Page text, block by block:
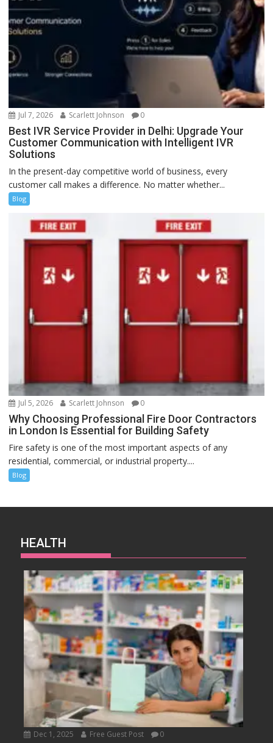
Jul 7, 2026 Scarlett Johnson 0
Best IVR Service Provider in Delhi: Upgrade Your
Customer Communication with Intelligent IVR
Solutions
In the present-day competitive world of business, every
customer call makes a difference. No matter whether...
Blog
Jul 5, 2026 Scarlett Johnson 0
Why Choosing Professional Fire Door Contractors
in London Is Essential for Building Safety
Fire safety is one of the most important aspects of any
residential, commercial, or industrial property....
Blog
HEALTH
Dec 1, 2025 Free Guest Post 0